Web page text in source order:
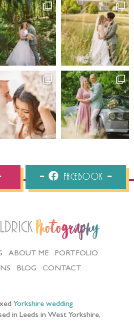
Facebook
Photography
ABOUT ME
PORTFOLIO
BLOG CONTACT
Yorkshire wedding
in Leeds in West Yorkshire,